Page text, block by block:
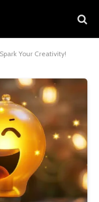
Your Creativity!